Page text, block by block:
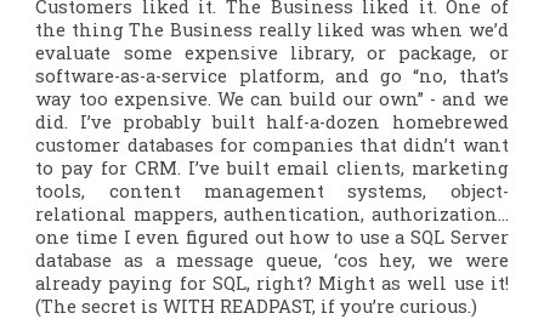
Customers liked it. The Business liked it. One of
the thing The Business reallyliked was when we’d
evaluate some expensive library, or package, or
software-as-a-service platform, and go “no, that’s
way too expensive. We can build our own” - and we
did. I’ve probably built half-a-dozen homebrewed
customer databases for companies that didn’t want
to pay for CRM. I’ve built email clients, marketing
tools, content management systems, object-
relational mappers, authentication, authorization…
one time I even figured out how to use a SQL Server
database as a message queue, ‘cos hey, we were
already paying for SQL, right? Might as well use it!
(The secret is WITH READPAST, if you’re curious.)